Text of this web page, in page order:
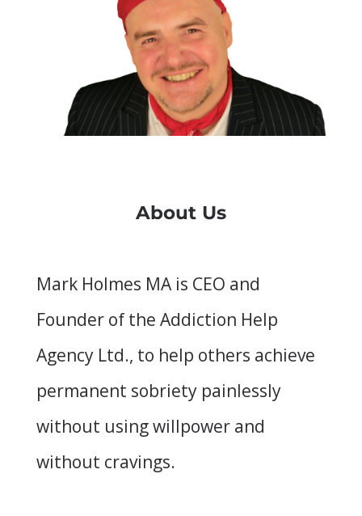
About Us
Mark Holmes MA is CEO and
Founder of the Addiction Help
Agency Ltd., to help others achieve
permanent sobriety painlessly
without using willpower and
without cravings.